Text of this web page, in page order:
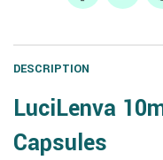
DESCRIPTION
LuciLenva
Capsules